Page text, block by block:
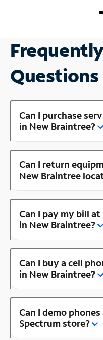
Questions
Can I purchase
in New Braintree?
Can I return
New Braintree
Can I pay my bill
in New Braintree?
Can I buy a cell
in New Braintree?
Can I demo
Spectrum store?